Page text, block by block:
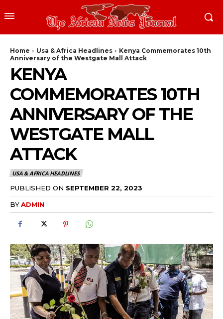
Home Usa & Africa Headlines
Kenya Commemorates 10th
Anniversary of the Westgate Mall Attack
KENYA
COMMEMORATES 10TH
ANNIVERSARY OF THE
WESTGATE MALL
ATTACK
USA & AFRICA HEADLINES
PUBLISHED ON SEPTEMBER 22, 2023
BYADMIN